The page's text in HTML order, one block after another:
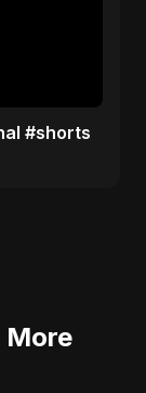
#shorts
More